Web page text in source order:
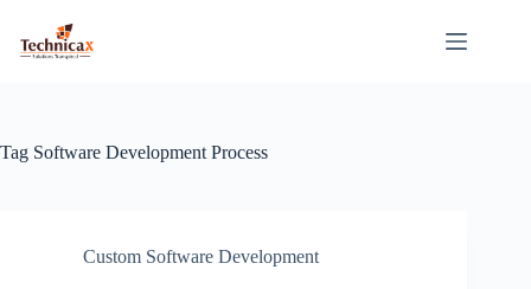
content
Tag Software Development Process
Custom Software Development